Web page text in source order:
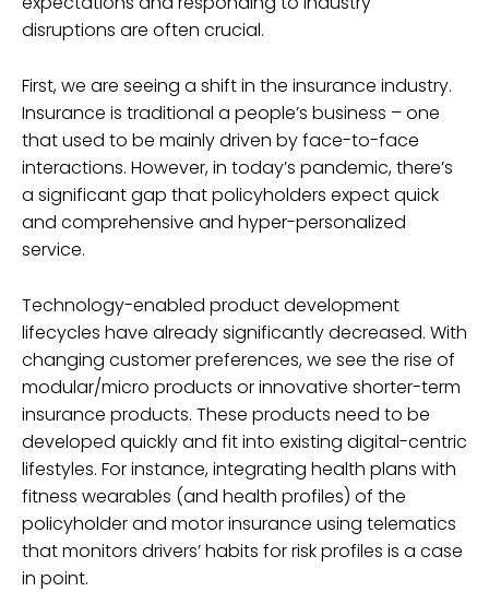
disruptions are often crucial.
First, we are seeing a shift in the insurance industry.
Insurance is traditional a people’s business – one
that used to be mainly driven by face-to-face
interactions. However, in today’s pandemic, there’s
a significant gap that policyholders expect quick
and comprehensive and hyper-personalized
service.
Technology-enabled product development
lifecycles have already significantly decreased. With
changing customer preferences, we see the rise of
modular/micro products or innovative shorter-term
insurance products. These products need to be
developed quickly and fit into existing digital-centric
lifestyles. For instance, integrating health plans with
fitness wearables (and health profiles) of the
policyholder and motor insurance using telematics
that monitors drivers’ habits for risk profiles is a case
in point.